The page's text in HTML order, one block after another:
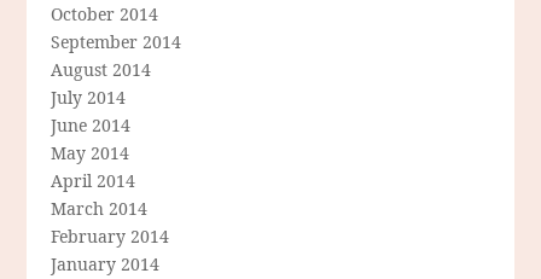
October 2014
September 2014
August 2014
July 2014
June 2014
May 2014
April 2014
March 2014
February 2014
January 2014